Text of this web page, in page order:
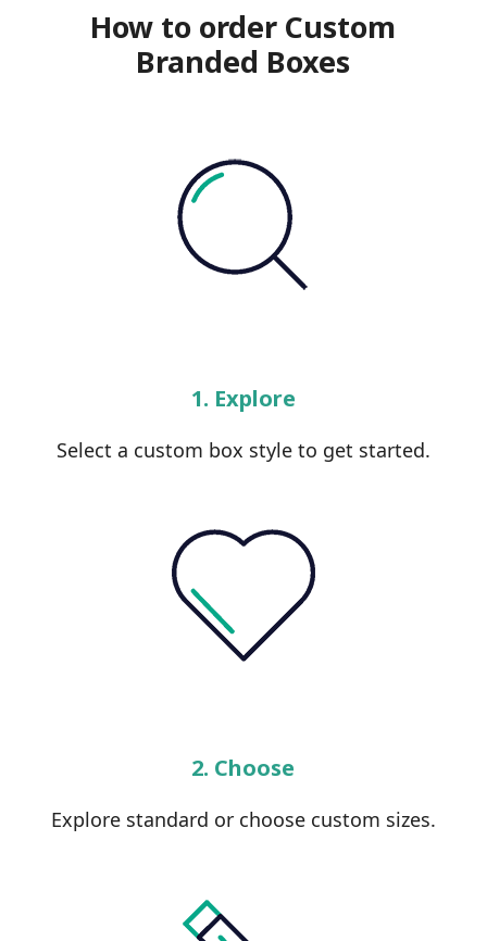
How to order Custom
Branded Boxes
1. Explore
Select a custom box style to get started.
2. Choose
Explore standard or choose custom sizes.